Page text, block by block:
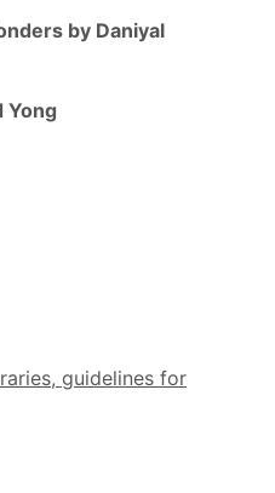
by Daniyal
Yong
guidelines for